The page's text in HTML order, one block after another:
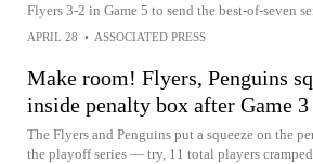
Flyers 3-2 in Game 5 to send the best-of-seven
APRIL 28 • ASSOCIATED PRESS
Make room! Flyers, Penguins
inside penalty box after Game 3
The Flyers and Penguins put a squeeze on the
the playoff series — try, 11 total players